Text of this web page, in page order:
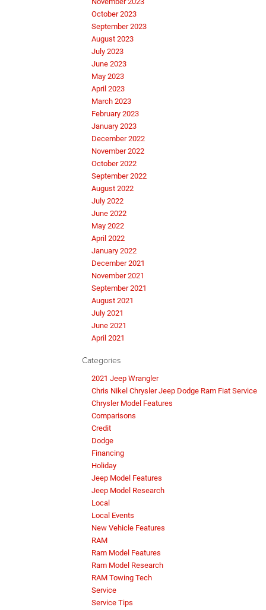
October 2023
September 2023
August 2023
July 2023
June 2023
May 2023
April 2023
March 2023
February 2023
January 2023
December 2022
November 2022
October 2022
September 2022
August 2022
July 2022
June 2022
May 2022
April 2022
January 2022
December 2021
November 2021
September 2021
August 2021
July 2021
June 2021
April 2021
Categories
2021 Jeep Wrangler
Chris Nikel Chrysler Jeep Dodge Ram Fiat Service
Chrysler Model Features
Comparisons
Credit
Dodge
Financing
Holiday
Jeep Model Features
Jeep Model Research
Local
Local Events
New Vehicle Features
RAM
Ram Model Features
Ram Model Research
RAM Towing Tech
Service
Service Tips